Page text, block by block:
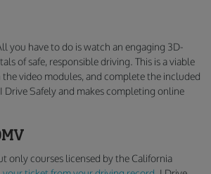
you have to do is watch an engaging 3D-
of safe, responsible driving. This is a viable
video modules, and complete the included
Drive Safely and makes completing online
only courses licensed by the California